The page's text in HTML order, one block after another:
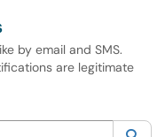
by email and SMS.
are legitimate